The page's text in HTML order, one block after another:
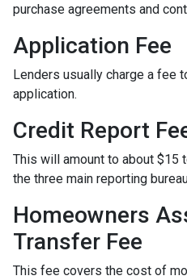
purchase agreements and
Application Fee
Lenders usually charge a fee
application.
Credit Report
This will amount to about $15
the three main reporting
Homeowners
Transfer Fee
This fee covers the cost of